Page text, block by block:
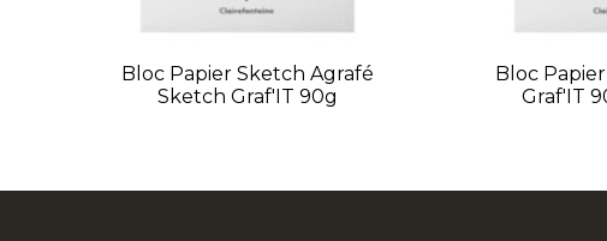
Bloc Papier Sketch Agrafé
Sketch Graf'IT 90g
Bloc
Graf'IT